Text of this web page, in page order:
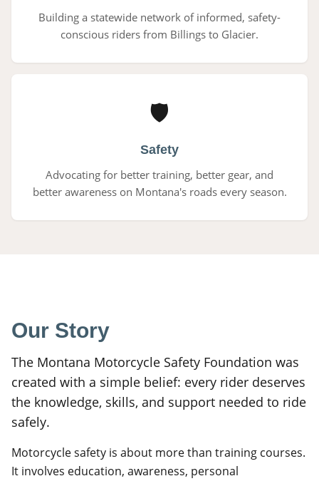
Building a statewide network of informed, safety-
conscious riders from Billings to Glacier.
🛡
Safety
Advocating for better training, better gear, and
better awareness on Montana's roads every season.
Our Story
The Montana Motorcycle Safety Foundation was
created with a simple belief: every rider deserves
the knowledge, skills, and support needed to ride
safely.
Motorcycle safety is about more than training courses.
It involves education, awareness, personal